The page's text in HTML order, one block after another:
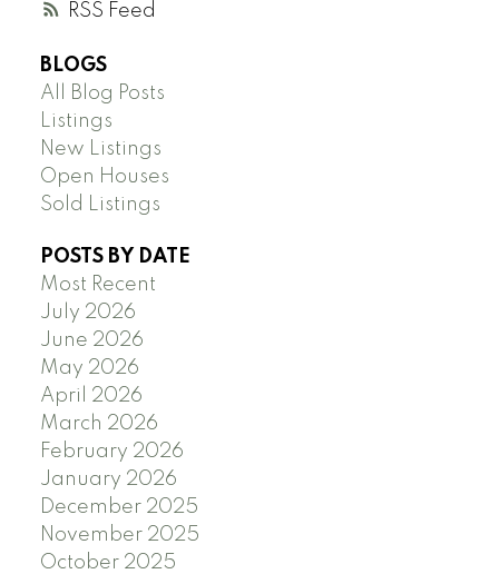
RSS
BLOGS
All Blog Posts
Listings
New Listings
Open Houses
Sold Listings
POSTS BY DATE
Most Recent
July 2026
June 2026
May 2026
April 2026
March 2026
February 2026
January 2026
December 2025
November 2025
October 2025